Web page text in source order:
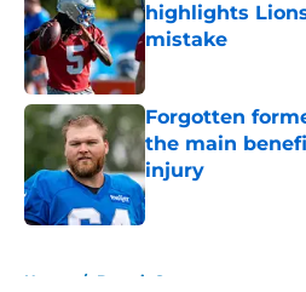
highlights
mistake
Published by on
Forgotten
the main
injury
Published by on
Home / Detroit Sports